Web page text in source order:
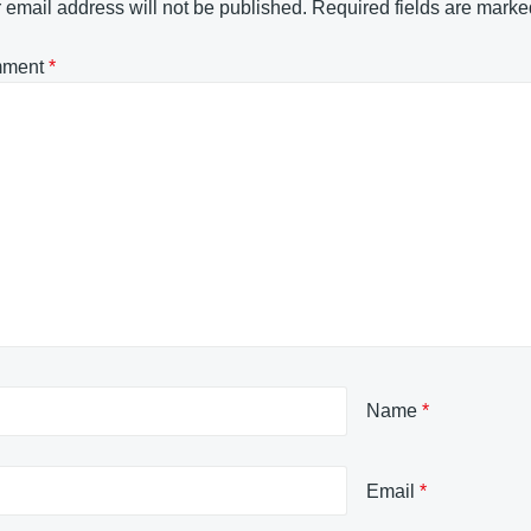
email address will not be published. Required fields are
*
Name *
Email *